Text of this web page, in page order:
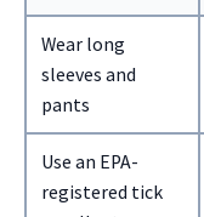
Wear long
sleeves and
pants
Use an EPA-
registered tick